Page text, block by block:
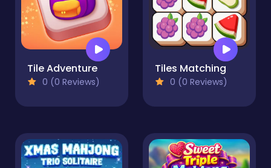
Tile Adventure
0 (0 Reviews)
Tiles Matching
0 (0 Reviews)